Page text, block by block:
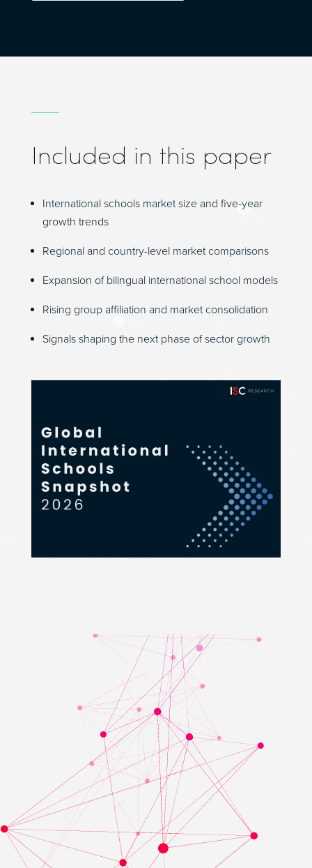
Included in this paper
International schools market size and five-year
growth trends
Regional and country-level market comparisons
Expansion of bilingual international school models
Rising group affiliation and market consolidation
Signals shaping the next phase of sector growth